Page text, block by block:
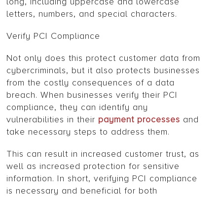
letters, numbers, and special characters.
Verify PCI Compliance
Not only does this protect customer data from
cybercriminals, but it also protects businesses
from the costly consequences of a data
breach. When businesses verify their PCI
compliance, they can identify any
vulnerabilities in their payment processes and
take necessary steps to address them.
This can result in increased customer trust, as
well as increased protection for sensitive
information. In short, verifying PCI compliance
is necessary and beneficial for both